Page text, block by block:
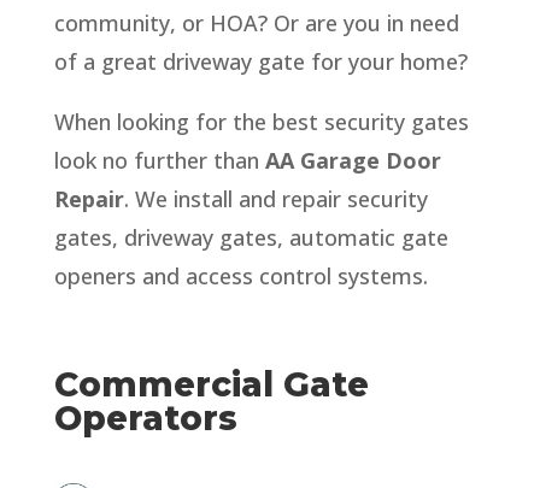
community, or HOA? Or are you in need
of a great driveway gate for your home?
When looking for the best security gates
look no further than AA Garage Door
Repair. We install and repair security
gates, driveway gates, automatic gate
openers and access control systems.
Commercial Gate
Operators